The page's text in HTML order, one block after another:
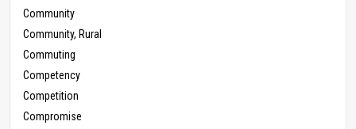
Community
Community, Rural
Commuting
Competency
Competition
Compromise